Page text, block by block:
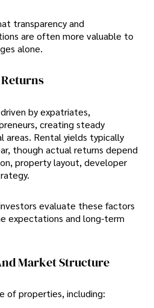
transparency and
are often more valuable to
alone.
by expatriates,
creating steady
areas. Rental yields typically
though actual returns depend
property layout, developer
evaluate these factors
expectations and long-term
Market Structure
of properties, including: